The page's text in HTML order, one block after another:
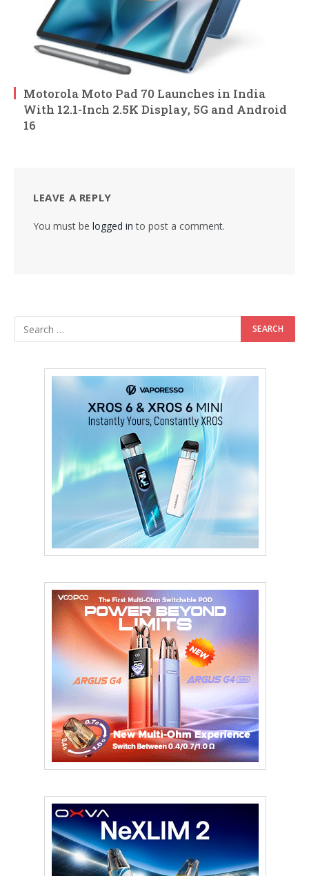
Motorola Moto Pad 70 Launches in India
With 12.1-Inch 2.5K Display, 5G and Android
16
LEAVE A REPLY
You must be logged in to post a comment.